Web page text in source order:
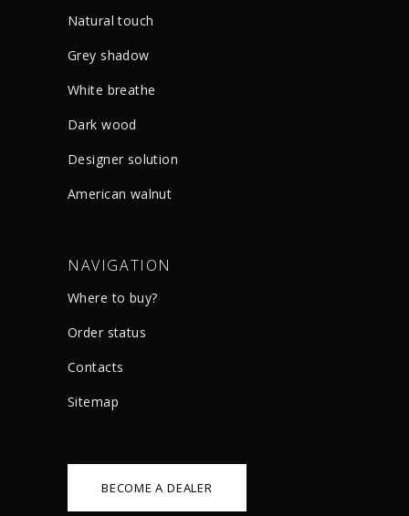
Natural touch
Grey shadow
White breathe
Dark wood
Designer solution
American walnut
NAVIGATION
Where to buy?
Order status
Сontacts
Sitemap
BECOME A DEALER